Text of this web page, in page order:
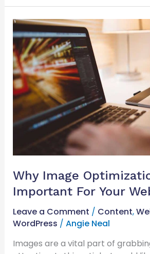
Why Image
Important For Your
Leave a Comment / Content,
WordPress / Angie Neal
Images are a vital part of
Why
Image
Optimization
Is
So
Important
For
Your
Website